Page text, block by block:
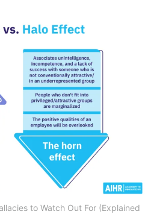
to Watch Out For (Explained